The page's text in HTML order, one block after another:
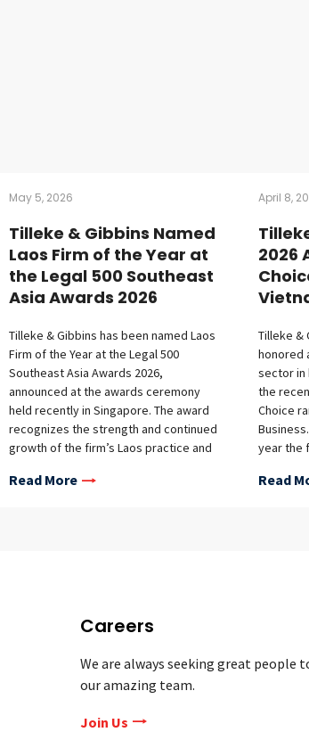
May 5, 2026
Tilleke & Gibbins Named
Laos Firm of the Year at
the Legal 500 Southeast
Asia Awards 2026
Tilleke & Gibbins has been named Laos
Firm of the Year at the Legal 500
Southeast Asia Awards 2026,
announced at the awards ceremony
held recently in Singapore. The award
recognizes the strength and continued
growth of the firm’s Laos practice and
advice delivered to clients operating in
Read More
April 8,
2026
Tilleke &
honored
sector in
the
Choice
year the
Read
Careers
We are always seeking great people
our amazing team.
Join Us